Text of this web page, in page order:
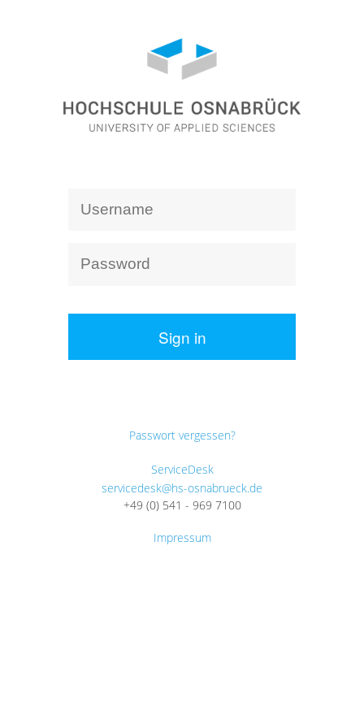
Sign in
Passwort vergessen?
ServiceDesk
servicedesk@hs-osnabrueck.de
+49 (0) 541 - 969 7100
Impressum